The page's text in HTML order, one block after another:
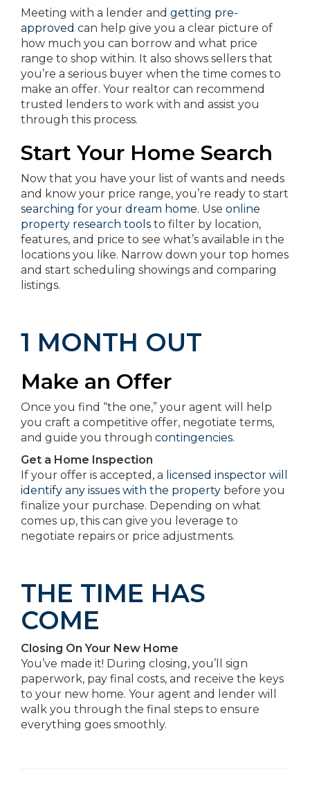
Meeting with a lender and getting pre-
approved can help give you a clear picture of
how much you can borrow and what price
range to shop within. It also shows sellers that
you’re a serious buyer when the time comes to
make an offer. Your realtor can recommend
trusted lenders to work with and assist you
through this process.
Start Your Home Search
Now that you have your list of wants and needs
and know your price range, you’re ready to start
searching for your dream home. Use online
property research tools to filter by location,
features, and price to see what’s available in the
locations you like. Narrow down your top homes
and start scheduling showings and comparing
listings.
1 MONTH OUT
Make an Offer
Once you find “the one,” your agent will help
you craft a competitive offer, negotiate terms,
and guide you through contingencies.
Get a Home Inspection
If your offer is accepted, a licensed inspector will
identify any issues with the property before you
finalize your purchase. Depending on what
comes up, this can give you leverage to
negotiate repairs or price adjustments.
THE TIME HAS
COME
Closing On Your New Home
You’ve made it! During closing, you’ll sign
paperwork, pay final costs, and receive the keys
to your new home. Your agent and lender will
walk you through the final steps to ensure
everything goes smoothly.